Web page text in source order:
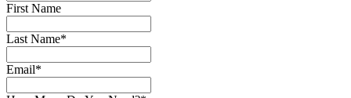
First Name
Last Name*
Email*